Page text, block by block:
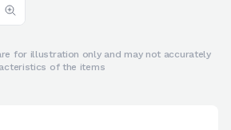
for illustration only and may not accurately
of the items